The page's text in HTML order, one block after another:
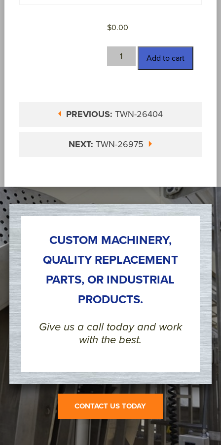
$0.00
TWN-
26970
Add to cart
PREVIOUS: TWN-26404
NEXT: TWN-26975
CUSTOM MACHINERY,
QUALITY REPLACEMENT
PARTS, OR INDUSTRIAL
PRODUCTS.
Give us a call today and work
with the best.
CONTACT US TODAY